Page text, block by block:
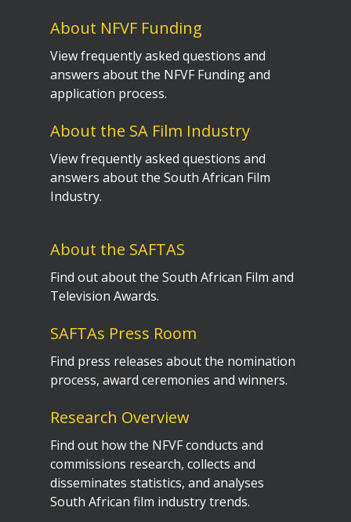
About NFVF Funding
View frequently asked questions and
answers about the NFVF Funding and
application process.
About the SA Film Industry
View frequently asked questions and
answers about the South African Film
Industry.
About the SAFTAS
Find out about the South African Film and
Television Awards.
SAFTAs Press Room
Find press releases about the nomination
process, award ceremonies and winners.
Research Overview
Find out how the NFVF conducts and
commissions research, collects and
disseminates statistics, and analyses
South African film industry trends.